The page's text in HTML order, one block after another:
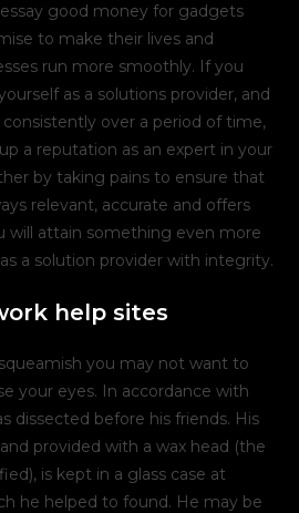
good money for gadgets
to make their lives and
run more smoothly. If you
as a solutions provider, and
over a period of time,
a reputation as an expert in your
by taking pains to ensure that
relevant, accurate and offers
will attain something even more
a solution provider with integrity.
help sites
you may not want to
your eyes. In accordance with
dissected before his friends. His
provided with a wax head (the
is kept in a glass case at
he helped to found. He may be